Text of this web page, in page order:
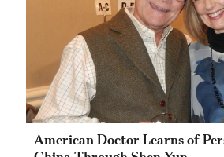
American Doctor Learns of